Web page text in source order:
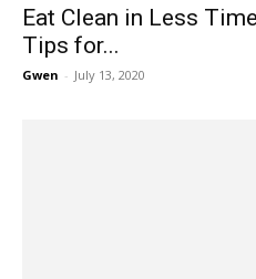
Eat Clean in Less
Tips for...
Gwen - July 13, 2020